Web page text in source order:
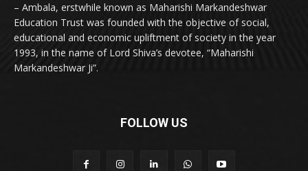
– Ambala, erstwhile known as Maharishi Markandeshwar
Education Trust was founded with the objective of social,
educational and economic upliftment of society in the year
1993, in the name of Lord Shiva’s devotee, “Maharishi
Markandeshwar Ji”.
FOLLOW US